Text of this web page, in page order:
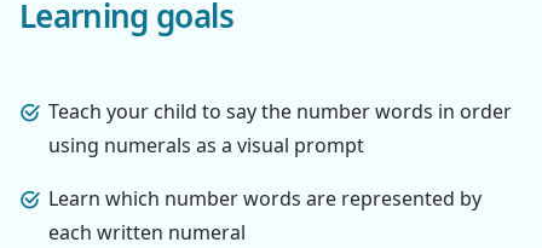
Learning goals
Teach your child to say the number words in order
using numerals as a visual prompt
Learn which number words are represented by
each written numeral